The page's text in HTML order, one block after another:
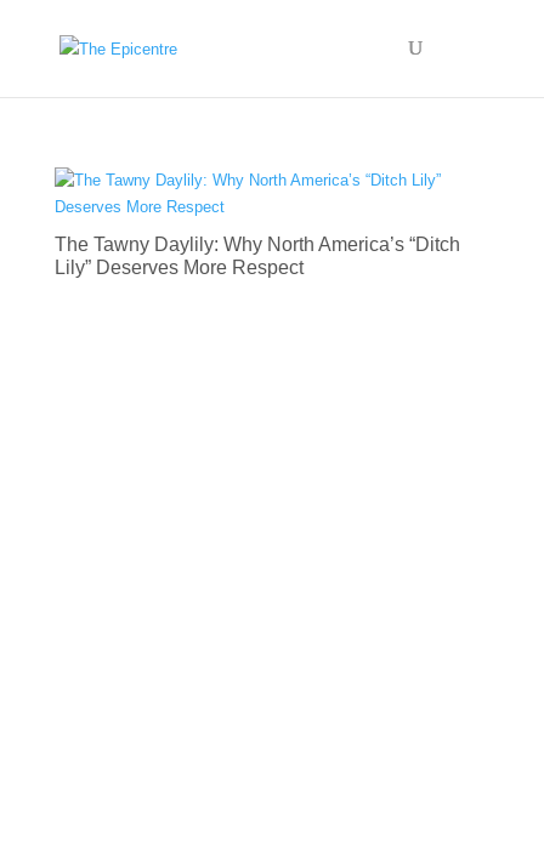
The Tawny Daylily: Why North America’s “Ditch
Lily” Deserves More Respect